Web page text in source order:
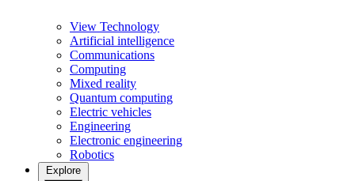
View Technology
Artificial intelligence
Communications
Computing
Mixed reality
Quantum computing
Electric vehicles
Engineering
Electronic engineering
Robotics